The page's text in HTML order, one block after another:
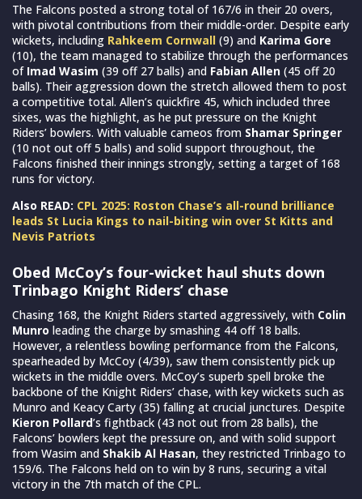
The Falcons posted a strong total of 167/6 in their 20 overs,
with pivotal contributions from their middle-order. Despite early
wickets, including Rahkeem Cornwall (9) and Karima Gore
(10), the team managed to stabilize through the performances
of Imad Wasim (39 off 27 balls) and Fabian Allen (45 off 20
balls). Their aggression down the stretch allowed them to post
a competitive total. Allen’s quickfire 45, which included three
sixes, was the highlight, as he put pressure on the Knight
Riders’ bowlers. With valuable cameos from Shamar Springer
(10 not out off 5 balls) and solid support throughout, the
Falcons finished their innings strongly, setting a target of 168
runs for victory.
Also READ: CPL 2025: Roston Chase’s all-round brilliance
leads St Lucia Kings to nail-biting win over St Kitts and
Nevis Patriots
Obed McCoy’s four-wicket haul shuts down
Trinbago Knight Riders’ chase
Chasing 168, the Knight Riders started aggressively, with Colin
Munro leading the charge by smashing 44 off 18 balls.
However, a relentless bowling performance from the Falcons,
spearheaded by McCoy (4/39), saw them consistently pick up
wickets in the middle overs. McCoy’s superb spell broke the
backbone of the Knight Riders’ chase, with key wickets such as
Munro and Keacy Carty (35) falling at crucial junctures. Despite
Kieron Pollard’s fightback (43 not out from 28 balls), the
Falcons’ bowlers kept the pressure on, and with solid support
from Wasim and Shakib Al Hasan, they restricted Trinbago to
159/6. The Falcons held on to win by 8 runs, securing a vital
victory in the 7th match of the CPL.